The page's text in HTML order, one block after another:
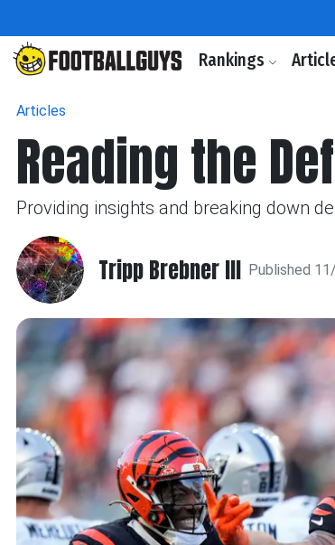
Rankings
Articles
Reading the
Providing insights and breaking down
Tripp Brebner III Published